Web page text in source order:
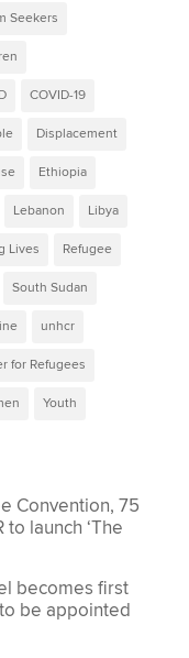
Seekers
COVID-19
Displacement
Ethiopia
Lebanon Libya
Lives Refugee
South Sudan
unhcr
for Refugees
Youth
Convention, 75
launch ‘The
becomes first
be appointed